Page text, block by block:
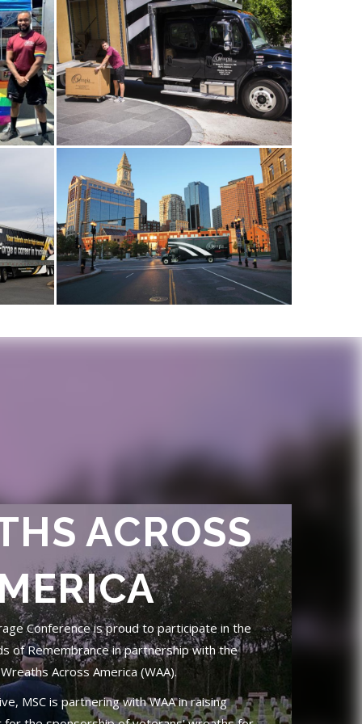
ACROSS
Conference is proud to participate in the
of Remembrance in partnership with the
Across America (WAA).
MSC is partnering with WAA in raising